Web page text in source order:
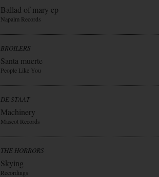
Ballad of mary ep
Napalm Records
BROILERS
Santa muerte
People Like You
DE STAAT
Machinery
Mascot Records
THE HORRORS
Skying
Recordings